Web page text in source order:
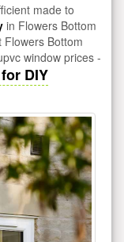
made to
in Flowers Bottom
Flowers Bottom
window prices -
DIY